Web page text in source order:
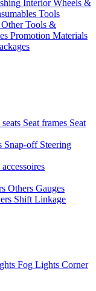
InteriorWheels &
Tools
Other Tools &
Promotion Materials
Seat frames Seat
Snap-off Steering
Others Gauges
Shift Linkage
Fog Lights Corner